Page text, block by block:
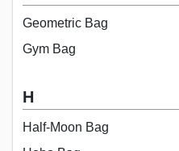
Geometric Bag
Gym Bag
H
Half-Moon Bag